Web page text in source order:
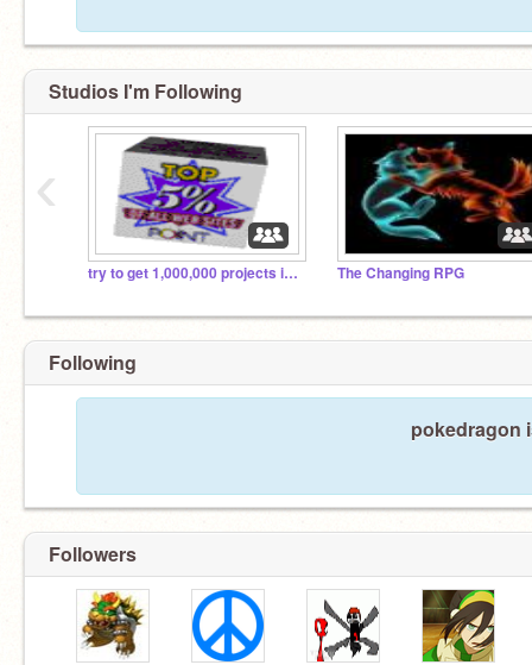
Studios I'm Following
try to get 1,000,000 projects in this gallery The Changing RPG
‹
Following
pokedragon
Followers